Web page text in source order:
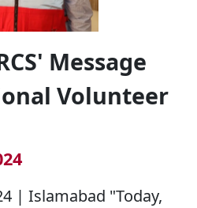
Message
Volunteer
| Islamabad "Today,